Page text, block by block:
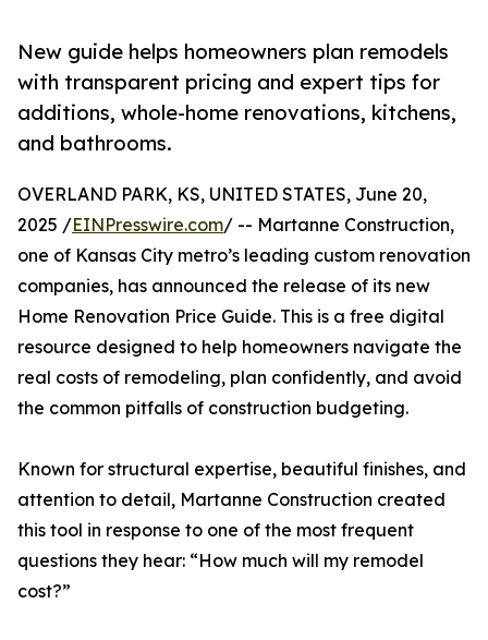
New guide helps homeowners plan remodels
with transparent pricing and expert tips for
additions, whole-home renovations, kitchens,
and bathrooms.
OVERLAND PARK, KS, UNITED STATES, June 20,
2025 /EINPresswire.com/ -- Martanne Construction,
one of Kansas City metro’s leading custom renovation
companies, has announced the release of its new
Home Renovation Price Guide. This is a free digital
resource designed to help homeowners navigate the
real costs of remodeling, plan confidently, and avoid
the common pitfalls of construction budgeting.
Known for structural expertise, beautiful finishes, and
attention to detail, Martanne Construction created
this tool in response to one of the most frequent
questions they hear: “How much will my remodel
cost?”